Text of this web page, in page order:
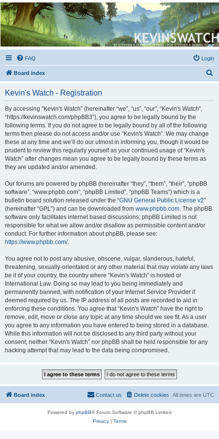
Kevin's Watch
Official Discussion Forum for the works of Stephen R. Donaldson
FAQ Login
Board index
Kevin's Watch - Registration
By accessing “Kevin's Watch” (hereinafter “we”, “us”, “our”, “Kevin's Watch”,
“https://kevinswatch.com/phpBB3”), you agree to be legally bound by the
following terms. If you do not agree to be legally bound by all of the following
terms then please do not access and/or use “Kevin's Watch”. We may change
these at any time and we’ll do our utmost in informing you, though it would be
prudent to review this regularly yourself as your continued usage of “Kevin's
Watch” after changes mean you agree to be legally bound by these terms as
they are updated and/or amended.
Our forums are powered by phpBB (hereinafter “they”, “them”, “their”, “phpBB
software”, “www.phpbb.com”, “phpBB Limited”, “phpBB Teams”) which is a
bulletin board solution released under the “GNU General Public License v2”
(hereinafter “GPL”) and can be downloaded from www.phpbb.com . The phpBB
software only facilitates internet based discussions; phpBB Limited is not
responsible for what we allow and/or disallow as permissible content and/or
conduct. For further information about phpBB, please see:
https://www.phpbb.com/.
You agree not to post any abusive, obscene, vulgar, slanderous, hateful,
threatening, sexually-orientated or any other material that may violate any laws
be it of your country, the country where “Kevin's Watch” is hosted or
International Law. Doing so may lead to you being immediately and
permanently banned, with notification of your Internet Service Provider if
deemed required by us. The IP address of all posts are recorded to aid in
enforcing these conditions. You agree that “Kevin's Watch” have the right to
remove, edit, move or close any topic at any time should we see fit. As a user
you agree to any information you have entered to being stored in a database.
While this information will not be disclosed to any third party without your
consent, neither “Kevin's Watch” nor phpBB shall be held responsible for any
hacking attempt that may lead to the data being compromised.
Board index All times are UTC
Delete cookies
Contact us
Powered by phpBB® Forum Software © phpBB Limited
Privacy| Terms